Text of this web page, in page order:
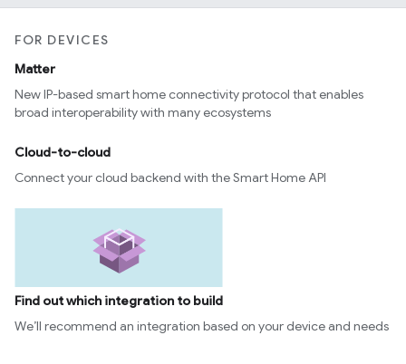
FOR DEVICES
Matter
New IP-based smart home connectivity protocol that enables
broad interoperability with many ecosystems
Cloud-to-cloud
Connect your cloud backend with the Smart Home API
Find out which integration to build
We’ll recommend an integration based on your device and needs